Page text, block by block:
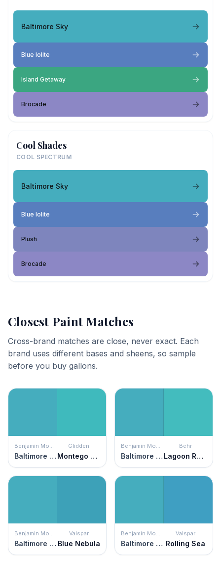
Baltimore Sky
Blue Iolite
Island Getaway
Brocade
Cool Shades
COOL SPECTRUM
Baltimore Sky
Blue Iolite
Plush
Brocade
Closest Paint Matches
Cross-brand matches are close, never exact. Each
brand uses different bases and sheens, so sample
before you buy gallons.
Benjamin Moore
Baltimore Sky
Glidden
Montego Bay
Benjamin Moore
Baltimore Sky
Behr
Lagoon Rock
Benjamin Moore
Baltimore Sky
Valspar
Blue Nebula
Benjamin Moore
Baltimore Sky
Valspar
Rolling Sea